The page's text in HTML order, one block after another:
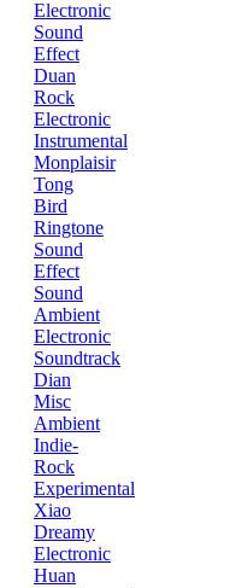
Electronic
Sound
Effect
Duan
Rock
Electronic
Instrumental
Monplaisir
Tong
Bird
Ringtone
Sound
Effect
Sound
Ambient
Electronic
Soundtrack
Dian
Misc
Ambient
Indie-
Rock
Experimental
Xiao
Dreamy
Electronic
Huan